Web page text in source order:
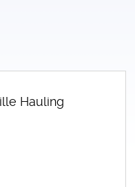
Hauling